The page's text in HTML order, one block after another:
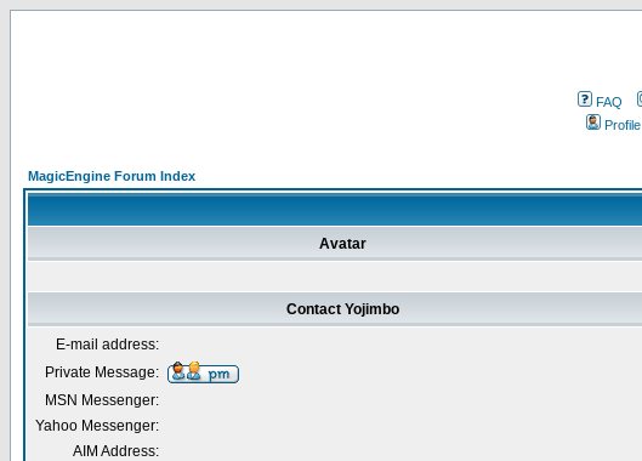
FAQ
Profile
MagicEngine Forum Index
Avatar
Contact Yojimbo
E-mail address:
Private Message:
MSN Messenger:
Yahoo Messenger:
AIM Address: